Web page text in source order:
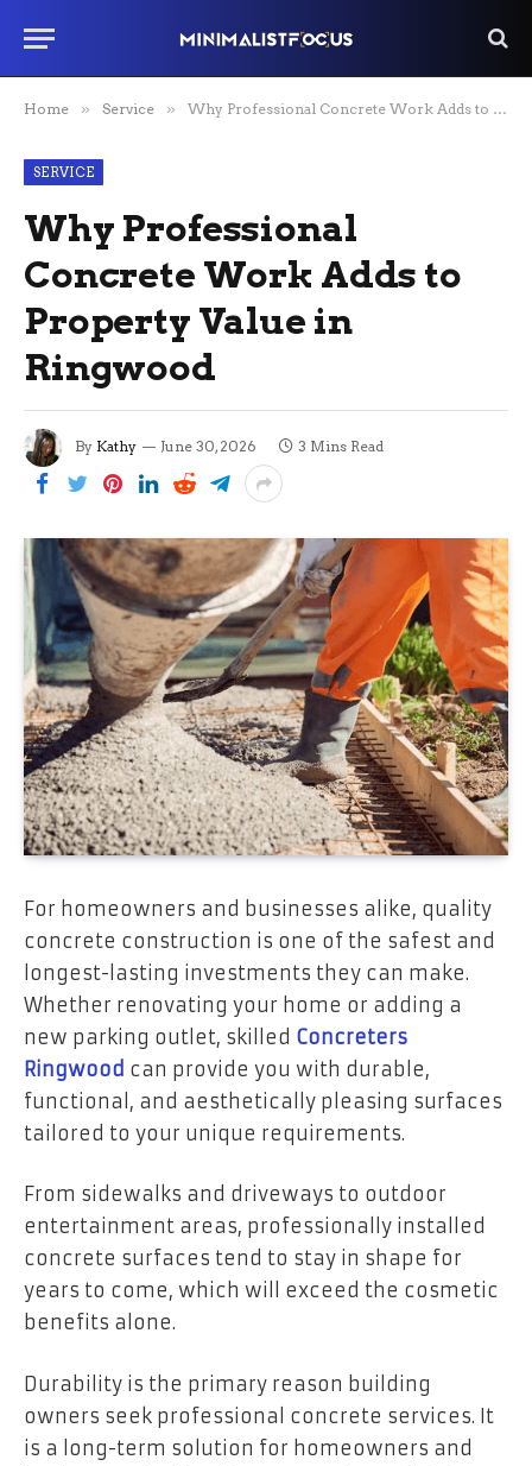
Home » Service » Why Professional Concrete Work Adds to Property Value in Ringwood
SERVICE
Why Professional
Concrete Work Adds to
Property Value in
Ringwood
By Kathy June 30, 2026 3 Mins Read
For homeowners and businesses alike, quality
concrete construction is one of the safest and
longest-lasting investments they can make.
Whether renovating your home or adding a
new parking outlet, skilled Concreters
Ringwood can provide you with durable,
functional, and aesthetically pleasing surfaces
tailored to your unique requirements.
From sidewalks and driveways to outdoor
entertainment areas, professionally installed
concrete surfaces tend to stay in shape for
years to come, which will exceed the cosmetic
benefits alone.
Durability is the primary reason building
owners seek professional concrete services. It
is a long-term solution for homeowners and